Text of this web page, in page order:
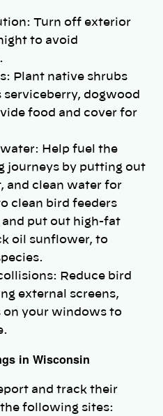
Turn off exterior
to avoid
Plant native shrubs
serviceberry, dogwood
food and cover for
Help fuel the
journeys by putting out
and clean water for
clean bird feeders
put out high-fat
oil sunflower, to
Reduce bird
external screens,
on your windows to
in Wisconsin
and track their
following sites: